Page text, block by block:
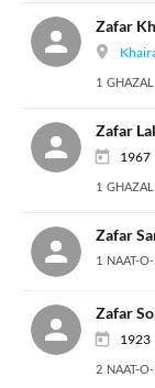
Zafar
1 GHAZAL
Zafar
1967
1 GHAZAL
Zafar
1 NAAT-
Zafar
1923
2 NAAT-